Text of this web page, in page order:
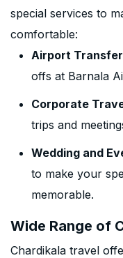
special services to
comfortable:
Airport
offs at Barnala
Corporate
trips and
Wedding and
to make your
memorable.
Wide Range of
Chardikala travel